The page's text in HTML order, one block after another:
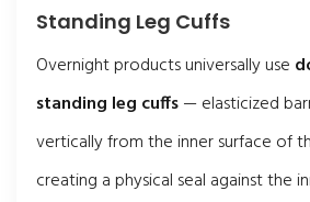
Standing Leg Cuffs
Overnight products universally use
standing leg cuffs— elasticized
vertically from the inner surface of
creating a physical seal against the